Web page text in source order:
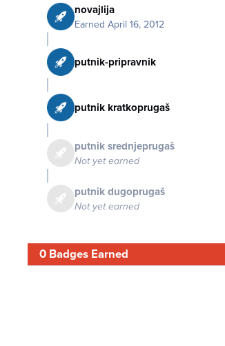
novajlija
Earned April 16, 2012
putnik-pripravnik
putnik kratkoprugaš
putnik srednjeprugaš
Not yet earned
putnik dugoprugaš
Not yet earned
0 Badges Earned